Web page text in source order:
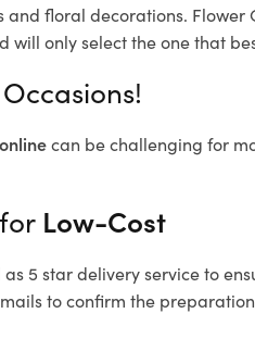
and floral decorations. Flower
will only select the one that
can be challenging for
Low-Cost
5 star delivery service to
to confirm the